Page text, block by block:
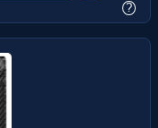
?